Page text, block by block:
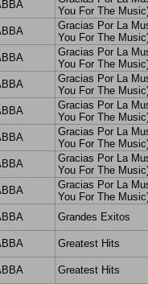
You For The
Gracias Por La
You For The
Gracias Por La
You For The
Gracias Por La
You For The
Gracias Por La
You For The
Gracias Por La
You For The
Gracias Por La
You For The
Gracias Por La
You For The
Grandes Exitos
Greatest Hits
Greatest Hits